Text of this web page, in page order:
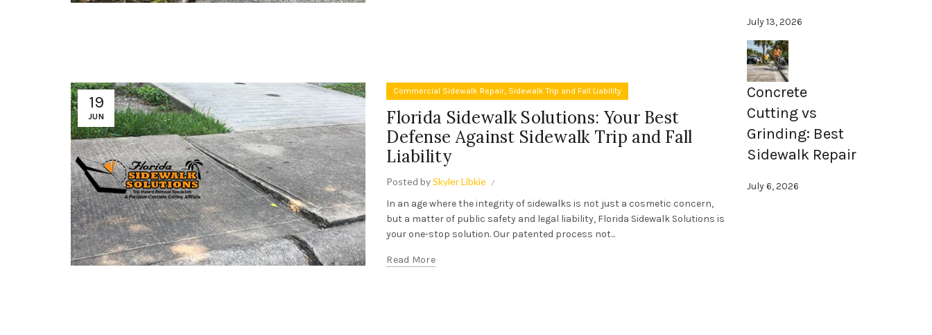
19
JUN
Commercial Sidewalk Repair, Sidewalk Trip and Fall Liability
Florida Sidewalk Solutions: Your Best
Defense Against Sidewalk Trip and Fall
Liability
Posted bySkyler Libkie
In an age where the integrity of sidewalks is not just a cosmetic concern,
but a matter of public safety and legal liability, Florida Sidewalk Solutions is
your one-stop solution. Our patented process not...
Read More
July 13, 2026
Concrete
Cutting vs
Grinding: Best
Sidewalk Repair
July 6, 2026